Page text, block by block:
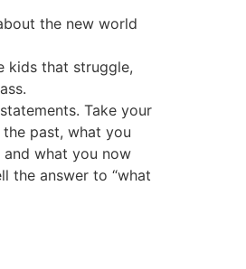
the new world
kids that struggle,
Take your
past, what you
what you now
the answer to “what